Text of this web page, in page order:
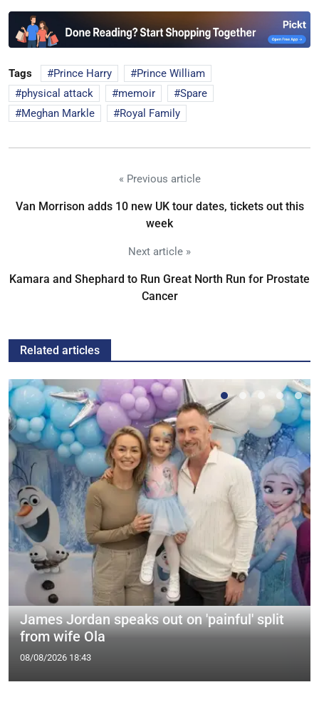
Tags Prince Harry
Prince William
physical attack
memoir
Spare
Meghan Markle
Royal Family
« Previous article
Van Morrison adds 10 new UK tour dates, tickets out this
week
Next article »
Kamara and Shephard to Run Great North Run for Prostate
Cancer
Related articles
James Jordan speaks out on 'painful' split
from wife Ola
08/08/2026 18:43